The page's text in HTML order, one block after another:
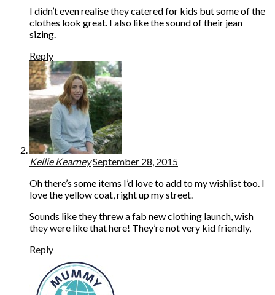
I didn’t even realise they catered for kids but some of the
clothes look great. I also like the sound of their jean
sizing.
Reply
Kellie KearneySeptember 28, 2015
Oh there’s some items I’d love to add to my wishlist too. I
love the yellow coat, right up my street.
Sounds like they threw a fab new clothing launch, wish
they were like that here! They’re not very kid friendly,
Reply